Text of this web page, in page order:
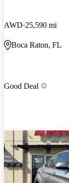
AWD 25,590 mi
Boca Raton, FL
Good Deal